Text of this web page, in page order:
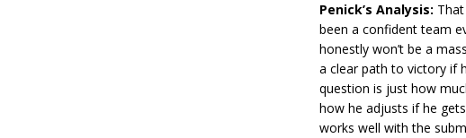
Penick’s Analysis:
been a confident team
honestly won’t be a
a clear path to victory if
question is just how
how he adjusts if he
works well with the